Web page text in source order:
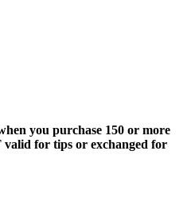
you purchase 150 or more
for tips or exchanged for